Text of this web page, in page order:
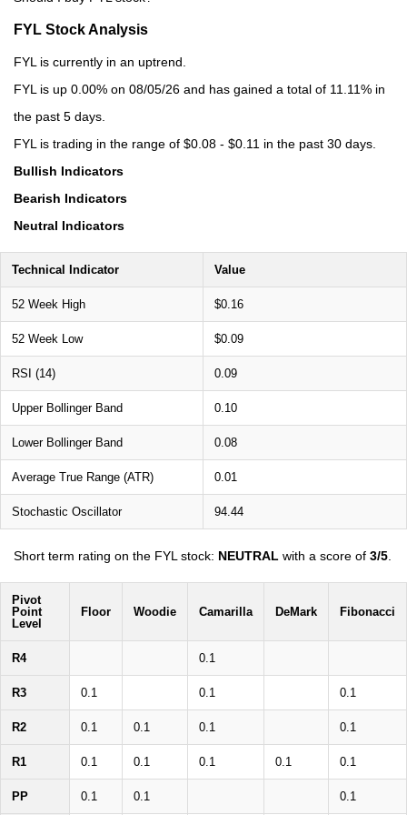
FYL Stock Analysis
FYL is currently in an uptrend.
FYL is up 0.00% on 08/05/26 and has gained a total of 11.11% in
the past 5 days.
FYL is trading in the range of $0.08 - $0.11 in the past 30 days.
Bullish Indicators
Bearish Indicators
Neutral Indicators
Technical Indicator Value
52 Week High $0.16
52 Week Low $0.09
RSI (14) 0.09
Upper Bollinger Band 0.10
Lower Bollinger Band 0.08
Average True Range (ATR) 0.01
Stochastic Oscillator 94.44
Short term rating on the FYL stock: NEUTRAL with a score of 3/5
Pivot
Point
Level
Floor Woodie Camarilla DeMark Fibonacci
R4 0.1
R3 0.1 0.1 0.1
R2 0.1 0.1 0.1 0.1
R1 0.1 0.1 0.1 0.1 0.1
PP 0.1 0.1 0.1